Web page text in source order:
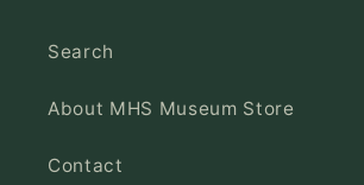
Search
About MHS Museum Store
Contact